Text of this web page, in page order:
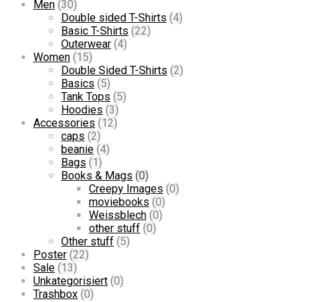
Men (30)
Double sided T-Shirts (4)
Basic T-Shirts (22)
Outerwear (4)
Women (15)
Double Sided T-Shirts (2)
Basics (5)
Tank Tops (5)
Hoodies (3)
Accessories (12)
caps (2)
beanie (4)
Bags (1)
Books & Mags (0)
Creepy Images (0)
moviebooks (0)
Weissblech (0)
other stuff (0)
Other stuff (5)
Poster (22)
Sale (13)
Unkategorisiert (0)
Trashbox (0)